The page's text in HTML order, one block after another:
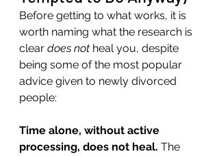
Before getting to what works, it is
worth naming what the research is
clear does not heal you, despite
being some of the most popular
advice given to newly divorced
people:
Time alone, without active
processing, does not heal. The